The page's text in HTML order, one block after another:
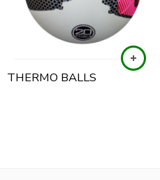
THERMO BALLS